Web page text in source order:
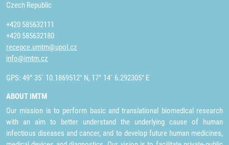
Czech Republic
+420 585632111
+420 585632180
recepce.umtm@upol.cz
info@imtm.cz
GPS: 49° 35´ 10.1869512" N, 17° 14´ 6.292305" E
ABOUT IMTM
Our mission is to perform basic and translational biomedical research
with an aim to better understand the underlying cause of human
infectious diseases and cancer, and to develop future human medicines,